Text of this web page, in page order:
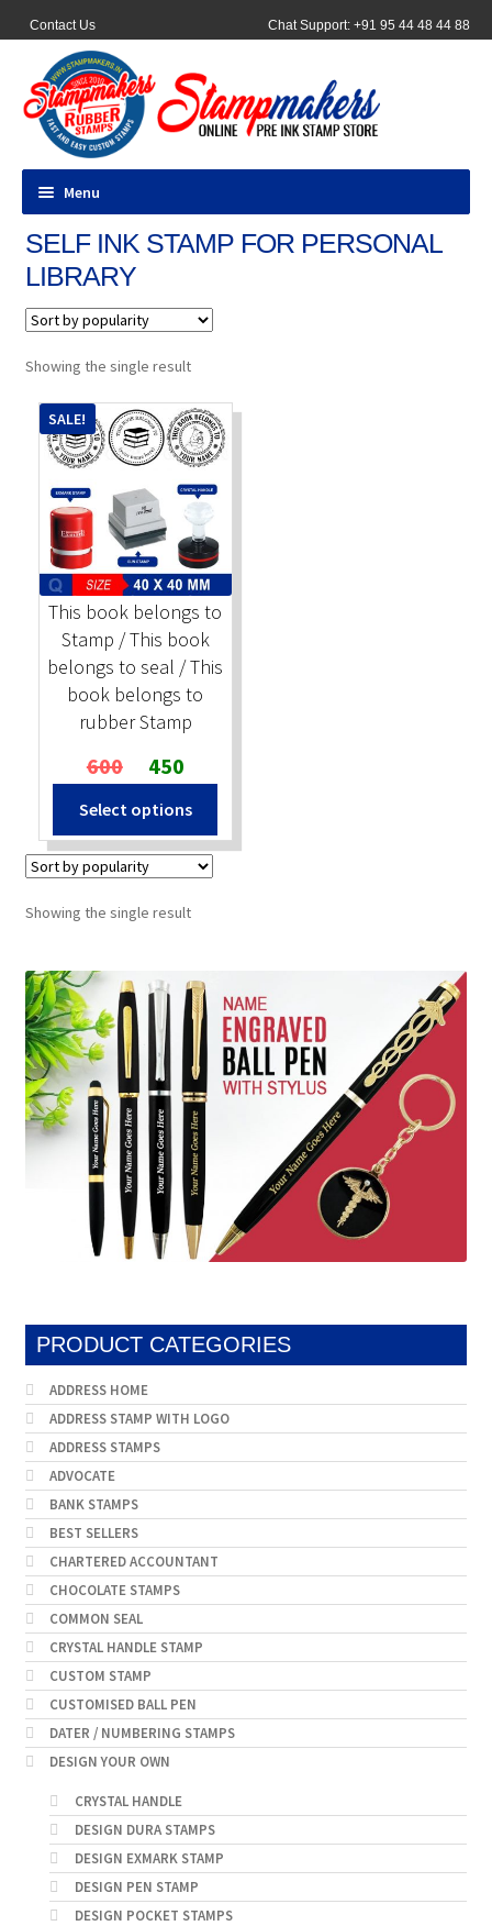
Contact Us Chat Support: +91 95 44 48 44 88
Menu
All Products
Pen Stamp
Address Stamps
Round Stamp
Stock Stamps
Metal Stamps
DESIGN YOURSELF
SELF INK STAMP FOR PERSONAL
LIBRARY
Showing the single result
This book belongs to
Stamp / This book
belongs to seal / This
book belongs to
rubber Stamp
SALE!
600 Original
price
was:
₹600.
450Current
price
is:
₹450.
Select options
has
be
chosen
on
the
Showing the single result
PRODUCT CATEGORIES
ADDRESS HOME
ADDRESS STAMP WITH LOGO
ADDRESS STAMPS
ADVOCATE
BANK STAMPS
BEST SELLERS
CHARTERED ACCOUNTANT
CHOCOLATE STAMPS
COMMON SEAL
CRYSTAL HANDLE STAMP
CUSTOM STAMP
CUSTOMISED BALL PEN
DATER / NUMBERING STAMPS
DESIGN YOUR OWN
CRYSTAL HANDLE
DESIGN DURA STAMPS
DESIGN EXMARK STAMP
DESIGN PEN STAMP
DESIGN POCKET STAMPS